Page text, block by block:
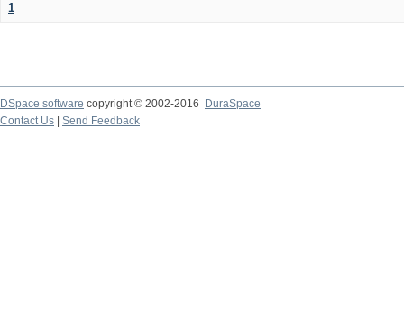
1
DSpace software copyright © 2002-2016
DuraSpace
Contact Us
Send Feedback